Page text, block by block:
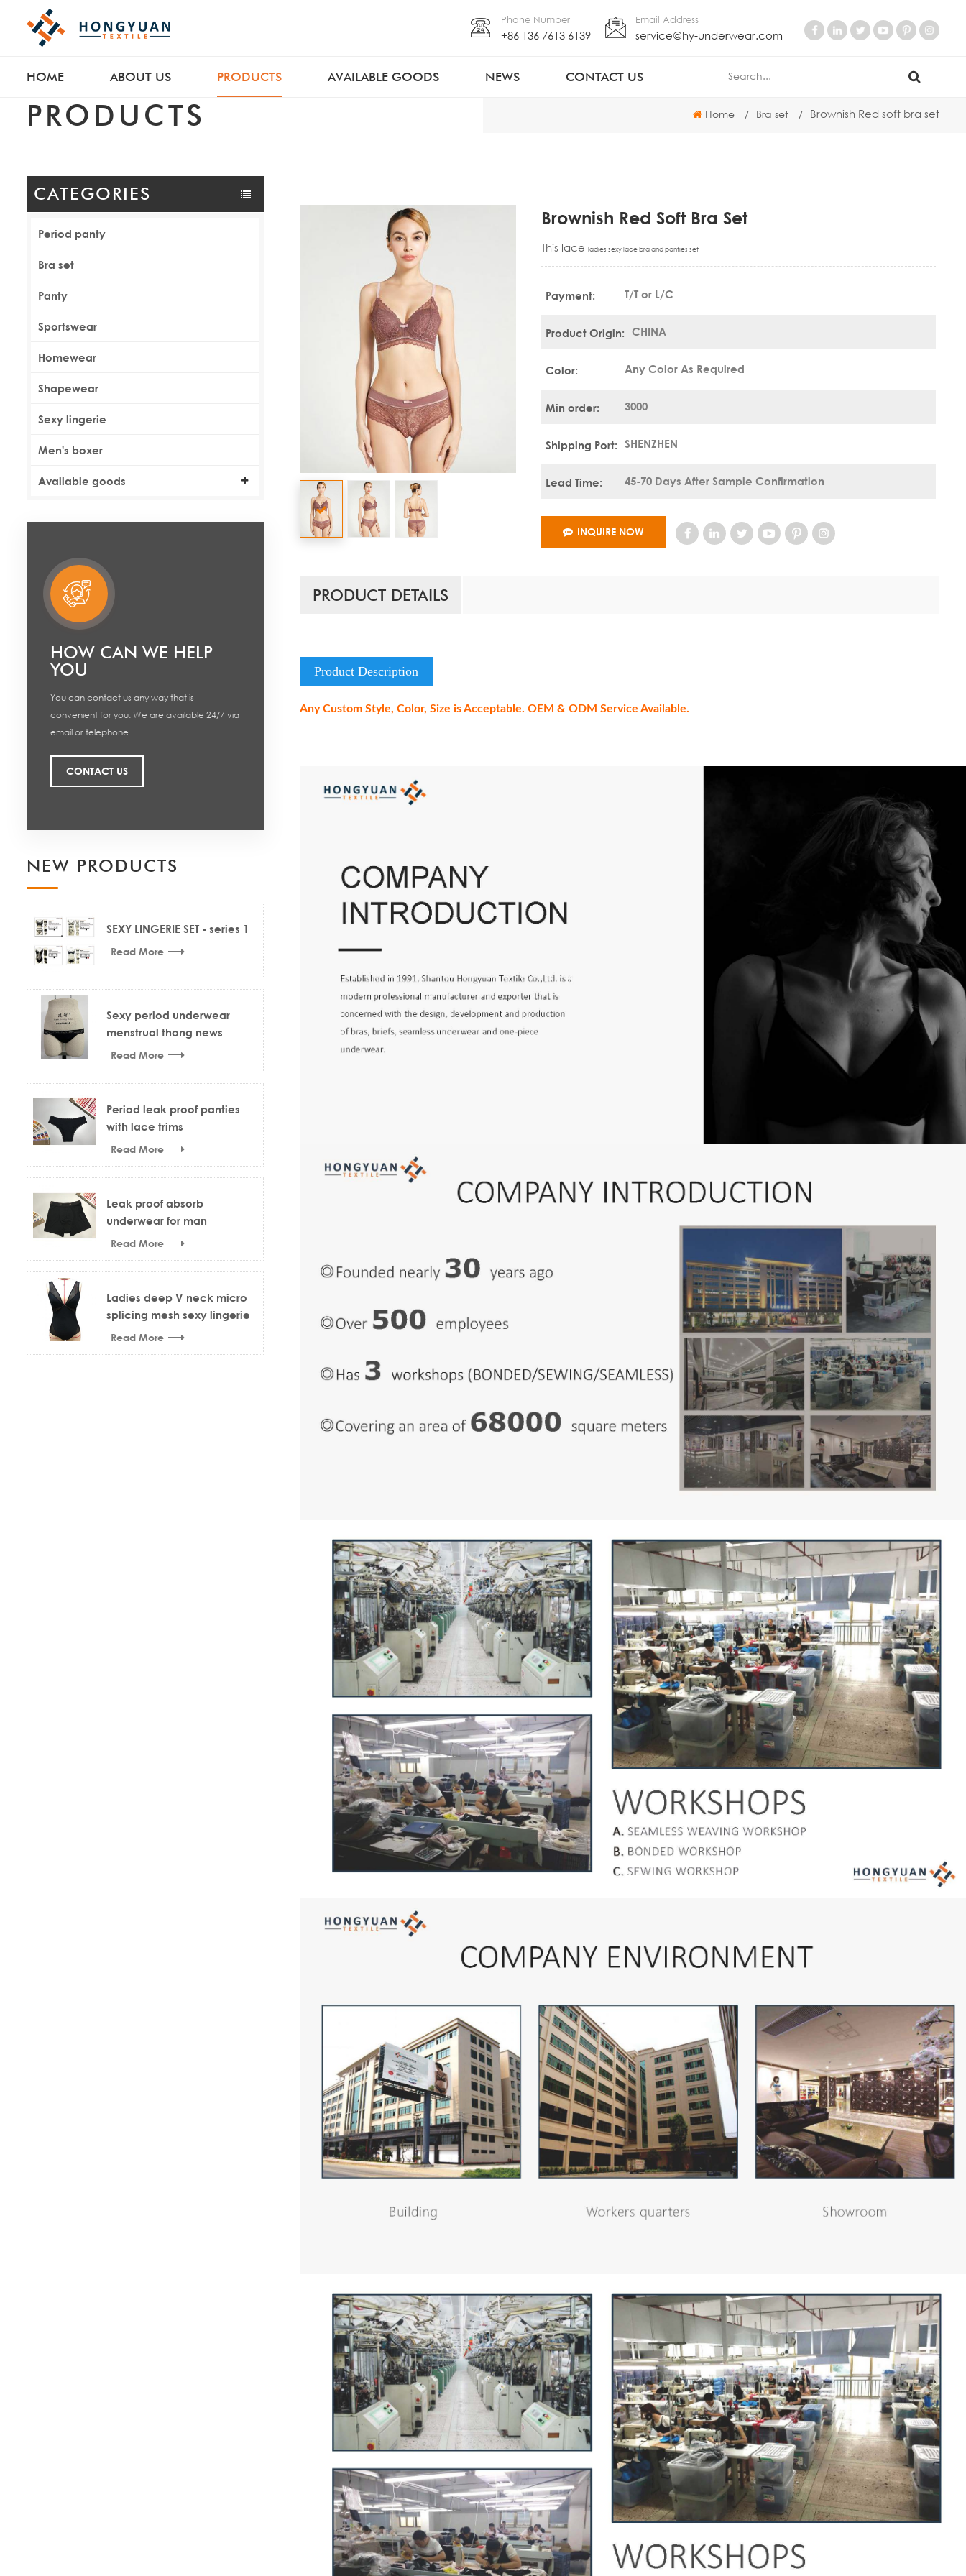
Phone Number
+86 136 7613 6139
Email Address
service@hy-underwear.com
HOME ABOUT US PRODUCTS AVAILABLE GOODS NEWS CONTACT US
PRODUCTS Home / Bra set / Brownish Red soft bra set
CATEGORIES
Period panty
Bra set
Panty
Sportswear
Homewear
Shapewear
Sexy lingerie
Men's boxer
Available goods
HOW CAN WE HELP
YOU
You can contact us any way that is
convenient for you. We are available 24/7 via
email or telephone.
CONTACT US
NEW PRODUCTS
SEXY LINGERIE SET - series 1
Read More
Sexy period underwear
menstrual thong news
design
Read More
Period leak proof panties
with lace trims
Read More
Leak proof absorb
underwear for man
Read More
Ladies deep V neck micro
splicing mesh sexy lingerie
bodysuit
Read More
Brownish Red Soft Bra Set
This laceladies sexy lace bra and panties set
Payment: T/T or L/C
Product Origin: CHINA
Color: Any Color As Required
Min order: 3000
Shipping Port: SHENZHEN
Lead Time: 45-70 Days After Sample Confirmation
INQUIRE NOW
PRODUCT DETAILS
Product Description
Any Custom Style, Color, Size is Acceptable. OEM & ODM Service Available.